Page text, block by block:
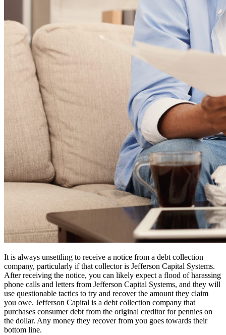
It is always unsettling to receive a notice from a debt collection
company, particularly if that collector is Jefferson Capital Systems.
After receiving the notice, you can likely expect a flood of harassing
phone calls and letters from Jefferson Capital Systems, and they will
use questionable tactics to try and recover the amount they claim
you owe. Jefferson Capital is a debt collection company that
purchases consumer debt from the original creditor for pennies on
the dollar. Any money they recover from you goes towards their
bottom line.